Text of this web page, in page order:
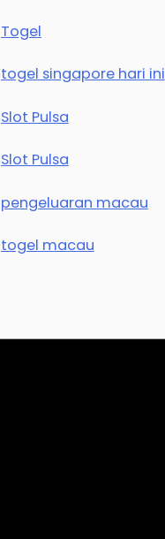
Togel
togel singapore hari ini
Slot Pulsa
Slot Pulsa
pengeluaran macau
togel macau